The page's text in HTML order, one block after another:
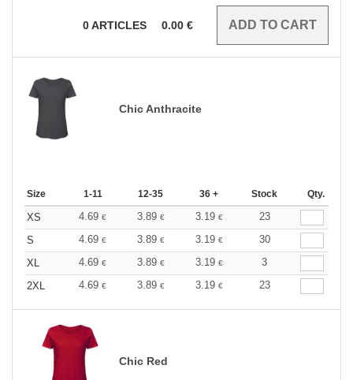
0ARTICLES 0.00 €
Chic Anthracite
Size 1-11 12-35 36 + Stock Qty.
XS 4.69 € 3.89 € 3.19 €
23
S
4.69 € 3.89 € 3.19 €
30
XL
4.69 € 3.89 € 3.19 €
3
2XL
4.69 € 3.89 € 3.19 € 23
Chic Red